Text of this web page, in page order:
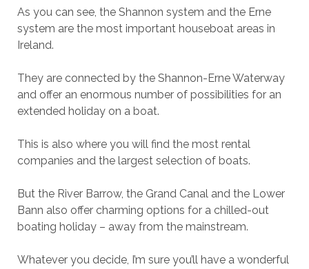
As you can see, the Shannon system and the Erne
system are the most important houseboat areas in
Ireland.
They are connected by the Shannon-Erne Waterway
and offer an enormous number of possibilities for an
extended holiday on a boat.
This is also where you will find the most rental
companies and the largest selection of boats.
But the River Barrow, the Grand Canal and the Lower
Bann also offer charming options for a chilled-out
boating holiday – away from the mainstream.
Whatever you decide, I’m sure you’ll have a wonderful